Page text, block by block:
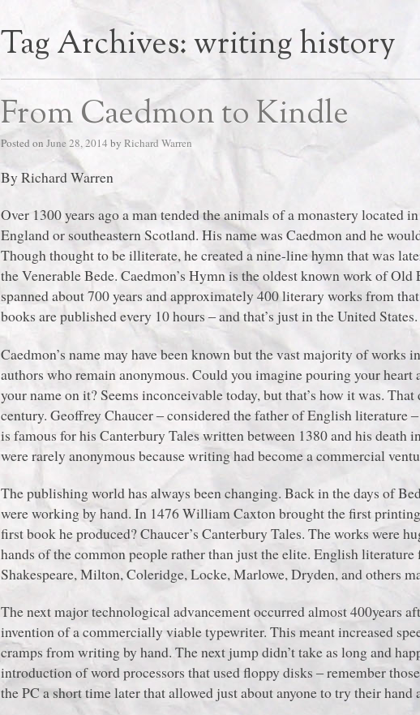
Tag Archives:writing history
From Caedmon to Kindle
Posted on June 28, 2014 by Richard Warren
By Richard Warren
Over 1300 years ago a man tended the animals of a monastery located
England or southeastern Scotland. His name was Caedmon and he
Though thought to be illiterate, he created a nine-line hymn that was
the Venerable Bede. Caedmon’s Hymn is the oldest known work of
spanned about 700 years and approximately 400 literary works from
books are published every 10 hours ‒ and that’s just in the United States.
Caedmon’s name may have been known but the vast majority of works
authors who remain anonymous. Could you imagine pouring your
your name on it? Seems inconceivable today, but that’s how it was.
century. Geoffrey Chaucer ‒ considered the father of English literature
is famous for his Canterbury Tales written between 1380 and his death
were rarely anonymous because writing had become a commercial
The publishing world has always been changing. Back in the days of
were working by hand. In 1476 William Caxton brought the first
first book he produced? Chaucer’s Canterbury Tales. The works were
hands of the common people rather than just the elite. English
Shakespeare, Milton, Coleridge, Locke, Marlowe, Dryden, and others
The next major technological advancement occurred almost 400years
invention of a commercially viable typewriter. This meant increased
cramps from writing by hand. The next jump didn’t take as long and
introduction of word processors that used floppy disks ‒ remember
the PC a short time later that allowed just about anyone to try their hand